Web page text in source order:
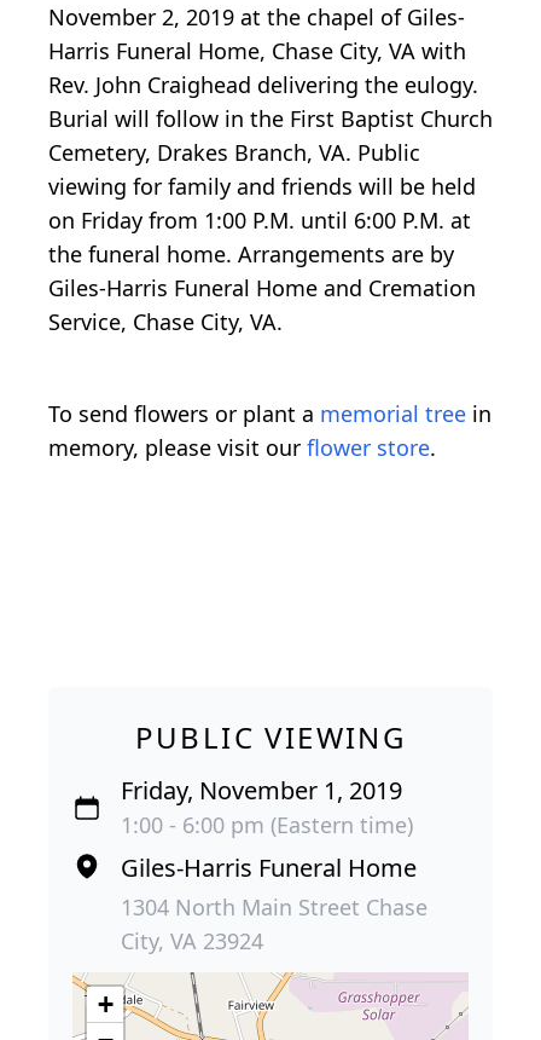
November 2, 2019 at the chapel of Giles-
Harris Funeral Home, Chase City, VA with
Rev. John Craighead delivering the eulogy.
Burial will follow in the First Baptist Church
Cemetery, Drakes Branch, VA. Public
viewing for family and friends will be held
on Friday from 1:00 P.M. until 6:00 P.M. at
the funeral home. Arrangements are by
Giles-Harris Funeral Home and Cremation
Service, Chase City, VA.
To send flowers or plant a memorial tree in
memory, please visit our flower store.
PUBLIC VIEWING
Friday, November 1, 2019
1:00 - 6:00 pm (Eastern time)
Giles-Harris Funeral Home
1304 North Main Street Chase
City, VA 23924
+